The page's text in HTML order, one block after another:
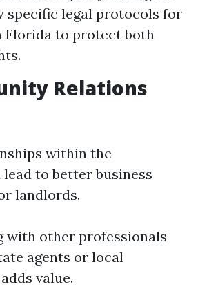
specific legal protocols for
Florida to protect both
Relations
within the
to better business
landlords.
with other professionals
agents or local
value.